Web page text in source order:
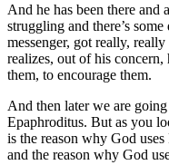
And he has been there and
struggling and there’s
messenger, got really,
realizes, out of his
them, to encourage them.
And then later we are
Epaphroditus. But as you
is the reason why God
and the reason why God